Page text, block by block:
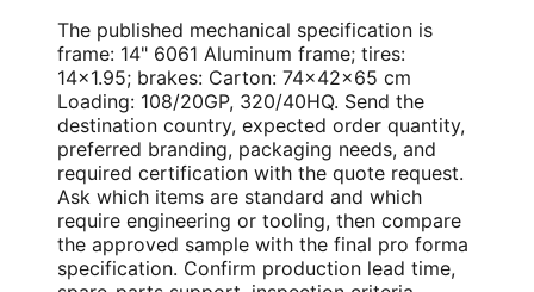
The published mechanical specification is
frame: 14" 6061 Aluminum frame; tires:
14×1.95; brakes: Carton: 74×42×65 cm
Loading: 108/20GP, 320/40HQ. Send the
destination country, expected order quantity,
preferred branding, packaging needs, and
required certification with the quote request.
Ask which items are standard and which
require engineering or tooling, then compare
the approved sample with the final pro forma
specification. Confirm production lead time,